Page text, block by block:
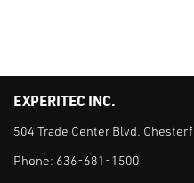
EXPERITEC INC.
504 Trade Center Blvd.
Phone: 636-681-1500